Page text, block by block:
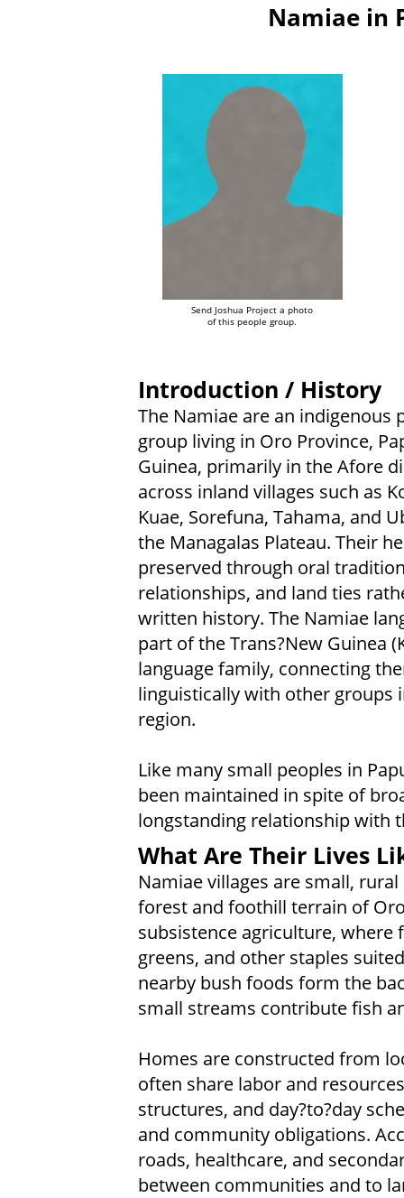
Namiae in
Send Joshua Project a photo
of this people group.
Introduction / History
The Namiae are an indigenous
group living in Oro Province,
Guinea, primarily in the Afore
across inland villages such as
Kuae, Sorefuna, Tahama, and
the Managalas Plateau. Their
preserved through oral
relationships, and land ties
written history. The Namiae
part of the Trans?New Guinea
language family, connecting
linguistically with other groups
region.
Like many small peoples in
been maintained in spite of
longstanding relationship with
What Are Their Lives
Namiae villages are small,
forest and foothill terrain of
subsistence agriculture, where
greens, and other staples
nearby bush foods form the
small streams contribute fish
Homes are constructed from
often share labor and
structures, and day?to?day
and community obligations.
roads, healthcare, and
between communities and to